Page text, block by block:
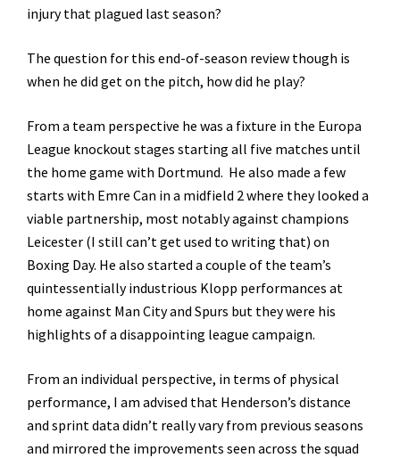
injury that plagued last season?
The question for this end-of-season review though is
when he did get on the pitch, how did he play?
From a team perspective he was a fixture in the Europa
League knockout stages starting all five matches until
the home game with Dortmund. He also made a few
starts with Emre Can in a midfield 2 where they looked a
viable partnership, most notably against champions
Leicester (I still can’t get used to writing that) on
Boxing Day. He also started a couple of the team’s
quintessentially industrious Klopp performances at
home against Man City and Spurs but they were his
highlights of a disappointing league campaign.
From an individual perspective, in terms of physical
performance, I am advised that Henderson’s distance
and sprint data didn’t really vary from previous seasons
and mirrored the improvements seen across the squad